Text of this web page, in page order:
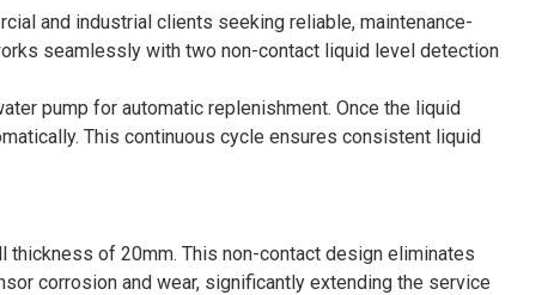
and industrial clients seeking reliable, maintenance-
seamlessly with two non-contact liquid level detection
pump for automatic replenishment. Once the liquid
This continuous cycle ensures consistent liquid
thickness of 20mm. This non-contact design eliminates
corrosion and wear, significantly extending the service